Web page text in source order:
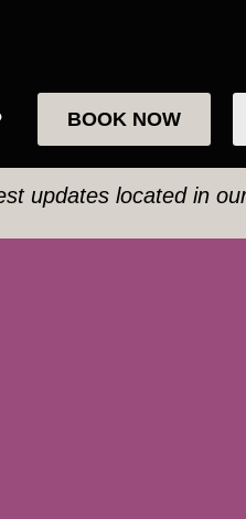
BOOK NOW
updates located in